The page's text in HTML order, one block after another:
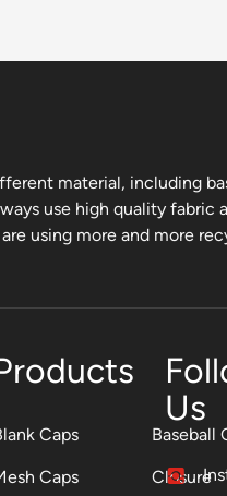
material, including
use high quality fabric
using more and more
Caps
Caps
Baseball
Closure
Us